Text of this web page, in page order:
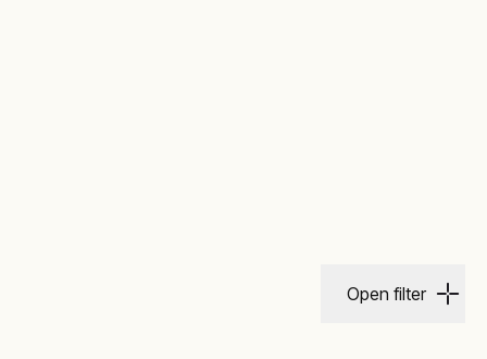
Open filter